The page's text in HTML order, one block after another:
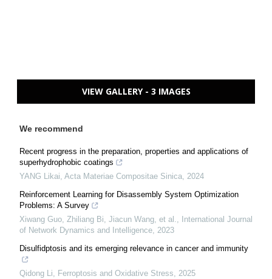
VIEW GALLERY - 3 IMAGES
We recommend
Recent progress in the preparation, properties and applications of
superhydrophobic coatings
YANG Likai, Acta Materiae Compositae Sinica, 2024
Reinforcement Learning for Disassembly System Optimization
Problems: A Survey
Xiwang Guo, Zhiliang Bi, Jiacun Wang, et al.,
International Journal
of Network Dynamics and Intelligence, 2023
Disulfidptosis and its emerging relevance in cancer and immunity
Qidong Li, Ferroptosis and Oxidative Stress, 2025